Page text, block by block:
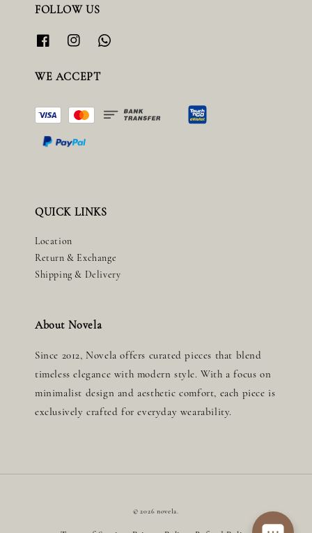
FOLLOW US
WE ACCEPT
QUICK LINKS
Location
Return & Exchange
Shipping & Delivery
About Novela
Since 2012, Novela offers curated pieces that blend
timeless elegance with modern style. With a focus on
minimalist design and aesthetic comfort, each piece is
exclusively crafted for everyday wearability.
© 2026 novela.